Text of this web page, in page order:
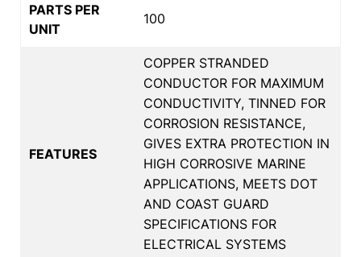
PARTS PER
UNIT
100
FEATURES
COPPER STRANDED
CONDUCTOR FOR MAXIMUM
CONDUCTIVITY, TINNED FOR
CORROSION RESISTANCE,
GIVES EXTRA PROTECTION IN
HIGH CORROSIVE MARINE
APPLICATIONS, MEETS DOT
AND COAST GUARD
SPECIFICATIONS FOR
ELECTRICAL SYSTEMS